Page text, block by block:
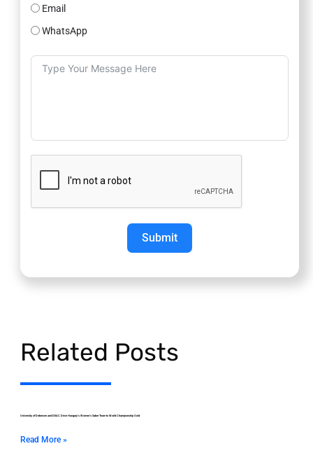
Email
WhatsApp
Submit
Related Posts
University of Debrecen and DEAC Drive Hungary’s Women’s Saber Team to World Championship Gold
Read More »